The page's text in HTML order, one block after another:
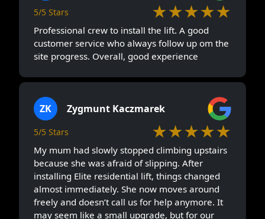
5/5 Stars ★★★★★
Professional crew to install the lift. A good
customer service who always follow up om the
site progress. Overall, good experience
ZK Zygmunt Kaczmarek
5/5 Stars ★★★★★
My mum had slowly stopped climbing upstairs
because she was afraid of slipping. After
installing Elite residential lift, things changed
almost immediately. She now moves around
freely and doesn’t call us for help anymore. It
may seem like a small upgrade, but for our